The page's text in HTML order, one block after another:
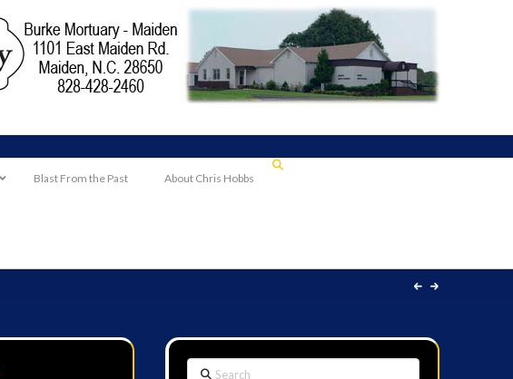
Blast From the Past About Chris Hobbs
Search